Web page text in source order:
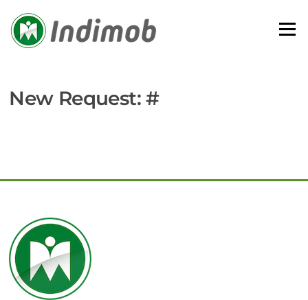
content
Menu
New Request: #